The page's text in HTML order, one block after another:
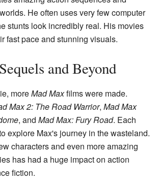
He often uses very few computer
stunts look incredibly real. His movies
fast pace and stunning visuals.
and Beyond
moreMad Maxfilms were made.
Max 2: The Road Warrior, Mad Max
, and Mad Max: Fury Road. Each
explore Max's journey in the wasteland.
characters and even more amazing
has had a huge impact on action
fiction.